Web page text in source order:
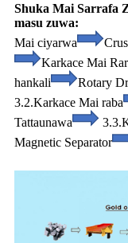
Shuka Mai Sarrafa
masu zuwa:
Mai ciyarwa
Karkace Mai
hankali
Rotary
3.2.Karkace Mai raba
Tattaunawa
Magnetic Separator